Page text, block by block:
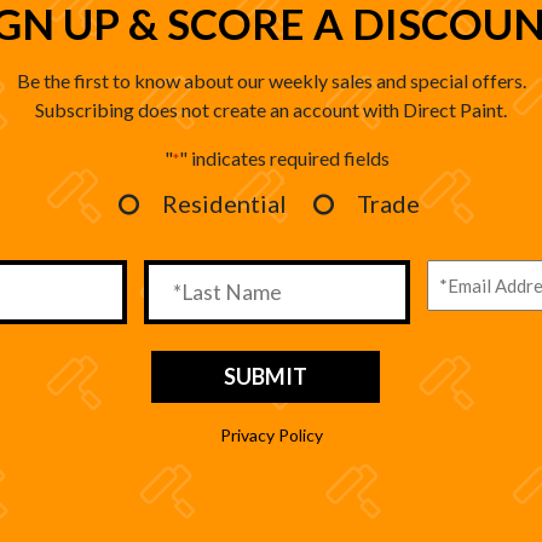
UP & SCORE A
Be the first to know about our weekly sales and special offers.
Subscribing does not create an account with Direct Paint.
"*" indicates required fields
Residential Trade
Privacy Policy